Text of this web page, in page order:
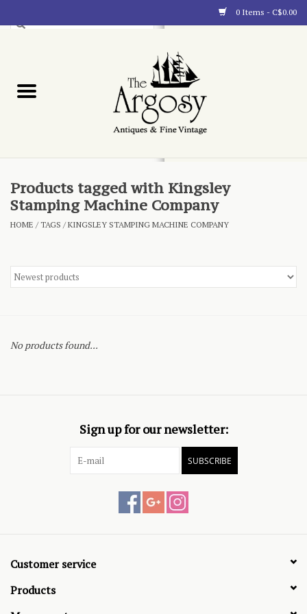
0 Items - C$0.00
Blog
About
Products tagged with Kingsley
Stamping Machine Company
HOME /TAGS /KINGSLEY STAMPING MACHINE COMPANY
No products found...
Sign up for our newsletter:
SUBSCRIBE
Customer service
Products